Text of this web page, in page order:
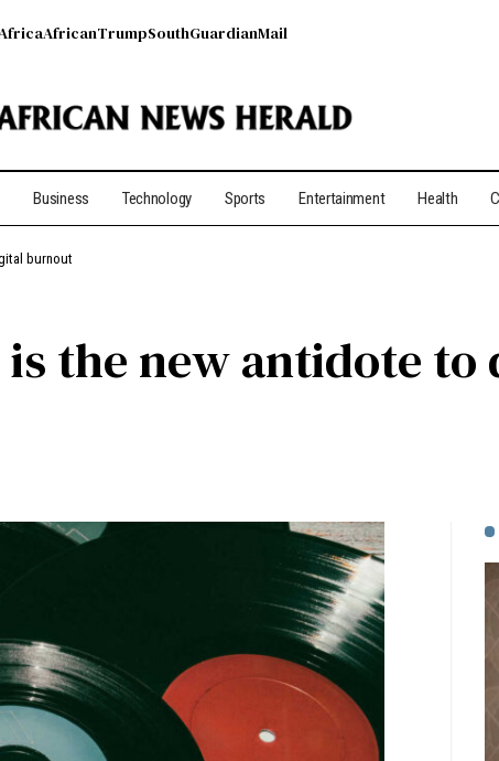
AfricanTrumpSouthGuardianMail
Business Technology Sports Entertainment Health
burnout
is the new antidote